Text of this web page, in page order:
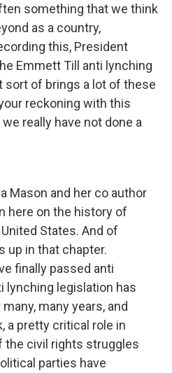
something that we think
as a country,
this, President
Emmett Till anti lynching
sort of brings a lot of these
reckoning with this
really have not done a
Mason and her co author
here on the history of
States. And of
up in that chapter.
finally passed anti
lynching legislation has
many years, and
a pretty critical role in
the civil rights struggles
parties have